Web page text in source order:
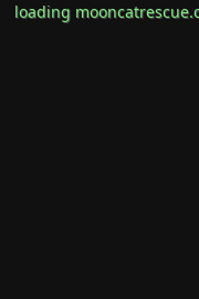
loading